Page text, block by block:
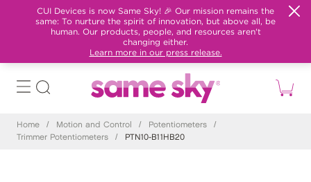
CUI Devices is now Same Sky! 🎉 Our mission remains the
same: To nurture the spirit of innovation, but above all, be
human. Our products, people, and resources aren't
changing either.
Learn more in our press release.
Home / Motion and Control / Potentiometers
/
Trimmer Potentiometers
/ PTN10-B11HB20